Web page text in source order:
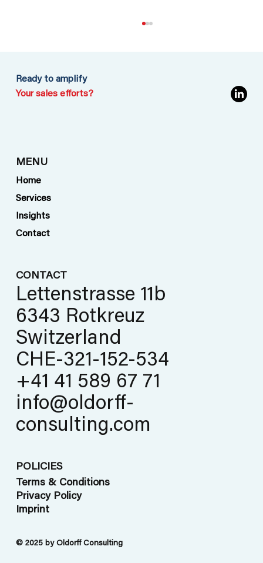
Transformed Leads into Long-Term
Ready to amplify
Your sales efforts?
MENU
Home
Services
Insights
Contact
CONTACT
Lettenstrasse 11b
6343 Rotkreuz
Switzerland
CHE-321-152-534
+41 41 589 67 71
info@oldorff-
consulting.com
POLICIES
Terms & Conditions
Privacy Policy
Imprint
© 2025 by Oldorff Consulting